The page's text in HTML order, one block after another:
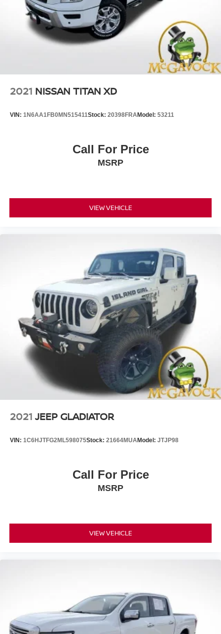
2021 NISSAN TITAN XD
VIN: 1N6AA1FB0MN515411Stock: 20398FRAModel: 53211
Call For Price
MSRP
VIEW VEHICLE
2021 JEEP GLADIATOR
VIN: 1C6HJTFG2ML598075Stock: 21664MUAModel: JTJP98
Call For Price
MSRP
VIEW VEHICLE